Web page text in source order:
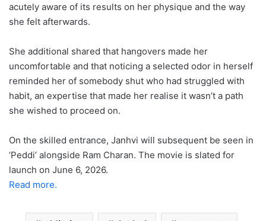
acutely aware of its results on her physique and the way
she felt afterwards.
She additional shared that hangovers made her
uncomfortable and that noticing a selected odor in herself
reminded her of somebody shut who had struggled with
habit, an expertise that made her realise it wasn’t a path
she wished to proceed on.
On the skilled entrance, Janhvi will subsequent be seen in
‘Peddi’ alongside Ram Charan. The movie is slated for
launch on June 6, 2026.
Read more.